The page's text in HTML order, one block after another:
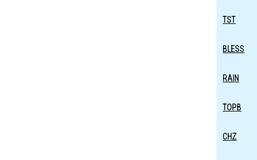
TST
BLESS
RAIN
TOPB
CHZ